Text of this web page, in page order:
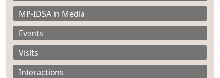
MP-IDSA in Media
Events
Visits
Interactions